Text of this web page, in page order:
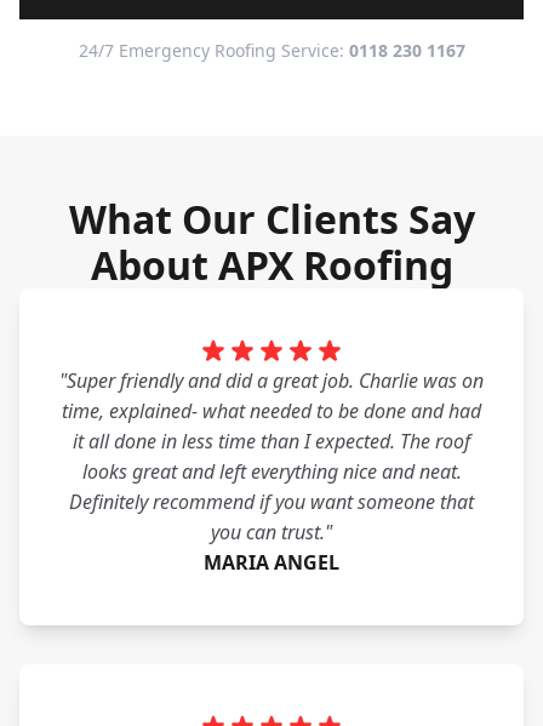
24/7 Emergency Roofing Service: 0118 230 1167
What Our Clients Say
About APX Roofing
"Super friendly and did a great job. Charlie was on
time, explained- what needed to be done and had
it all done in less time than I expected. The roof
looks great and left everything nice and neat.
Definitely recommend if you want someone that
you can trust."
MARIA ANGEL